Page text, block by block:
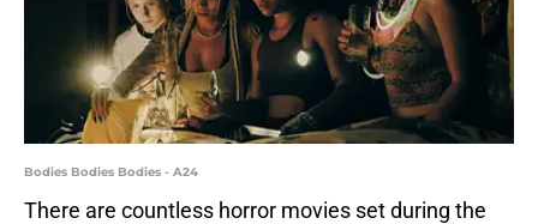
Bodies Bodies Bodies - A24
There are countless horror movies set during the